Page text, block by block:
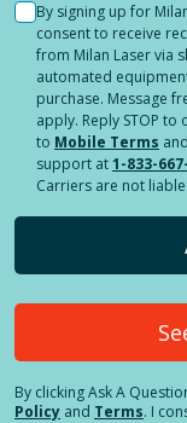
By signing up for
consent to receive
from Milan Laser via
automated
purchase. Message
apply. Reply STOP
to Mobile Terms and
support at1-833-
Carriers are not
By clickingAsk A
Policy and Terms. I